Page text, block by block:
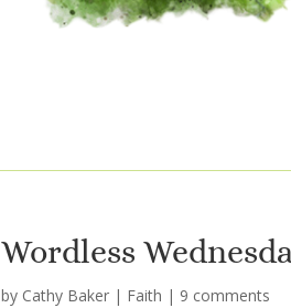
Wordless
by Cathy Baker | Faith | 9 comments